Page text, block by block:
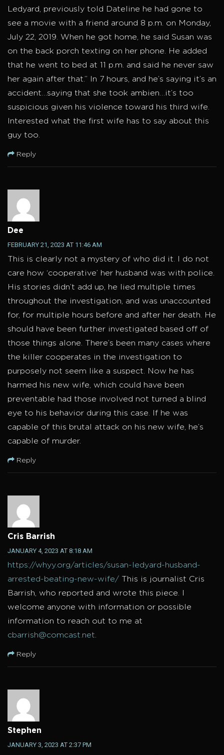
Ledyard, previously told Dateline he had gone to
see a movie with a friend around 8 p.m. on Monday,
July 22, 2019. When he got home, he said Susan was
on the back porch texting on her phone. He added
that he went to bed at 11 p.m. and said he never saw
her again after that.” In 7 hours, and he’s saying it’s an
accident…saying that she took ambien…it’s too
suspicious given his violence toward his third wife.
Interested what the first wife has to say about this
guy too.
Reply
Dee
FEBRUARY 21, 2023 AT 11:46 AM
This is clearly not a mystery of who did it. I do not
care how ‘cooperative’ her husband was with police.
His stories didn’t add up, he lied multiple times
throughout the investigation, and was unaccounted
for, for multiple hours before and after her death. He
should have been further investigated based off of
those things alone. There’s been many cases where
the killer cooperates in the investigation to
purposely not seem like a suspect. Now he has
harmed his new wife, which could have been
preventable had those involved not turned a blind
eye to his behavior during this case. If he was
capable of this brutal attack on his new wife, he’s
capable of murder.
Reply
Cris Barrish
JANUARY 4, 2023 AT 8:18 AM
https://whyy.org/articles/susan-ledyard-husband-
arrested-beating-new-wife/ This is journalist Cris
Barrish, who reported and wrote this piece. I
welcome anyone with information or possible
information to reach out to me at
cbarrish@comcast.net.
Reply
Stephen
JANUARY 3, 2023 AT 2:37 PM